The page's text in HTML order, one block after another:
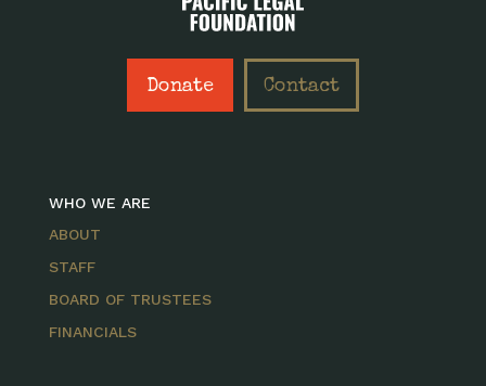
Donate Contact
WHO WE ARE
ABOUT
STAFF
BOARD OF TRUSTEES
FINANCIALS